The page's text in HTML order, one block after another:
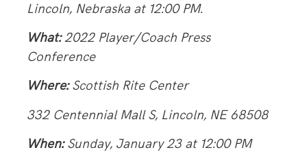
Lincoln, Nebraska at 12:00 PM.
What:2022 Player/Coach Press
Conference
Where:Scottish Rite Center
332 Centennial Mall S, Lincoln, NE 68508
When:Sunday, January 23 at 12:00 PM